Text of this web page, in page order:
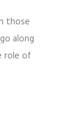
those
along
role of